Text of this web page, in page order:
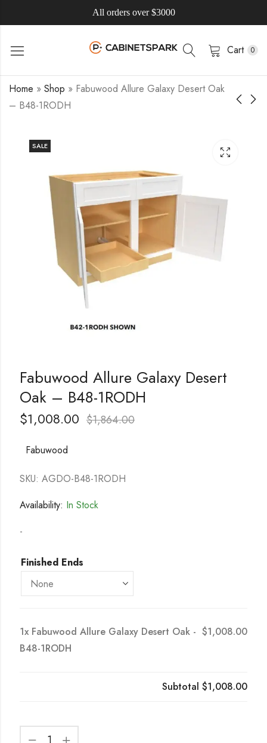
All orders over $3000
Cart 0
Home » Shop » Fabuwood Allure Galaxy Desert Oak
– B48-1RODH
SALE
Fabuwood Allure Galaxy Desert
Oak – B48-1RODH
$1,008.00 $1,864.00
Fabuwood
SKU: AGDO-B48-1RODH
Availability: In Stock
-
Finished Ends
1x Fabuwood Allure Galaxy Desert Oak -
B48-1RODH
$1,008.00
Subtotal$1,008.00